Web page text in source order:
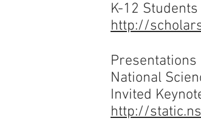
K-12
http://
National
Invited
http://